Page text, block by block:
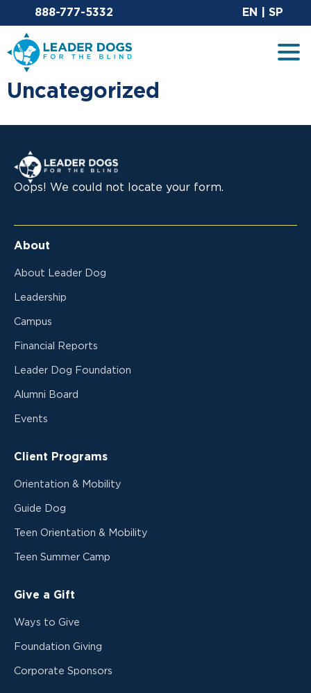
Email Leaderdog
888-777-5332 EN SP
Leader Dogs for the Blind
Uncategorized
Leader Dogs for the Blind
Oops! We could not locate your form.
About
About Leader Dog
Leadership
Campus
Financial Reports
Leader Dog Foundation
Alumni Board
Events
Client Programs
Orientation & Mobility
Guide Dog
Teen Orientation & Mobility
Teen Summer Camp
Give a Gift
Ways to Give
Foundation Giving
Corporate Sponsors